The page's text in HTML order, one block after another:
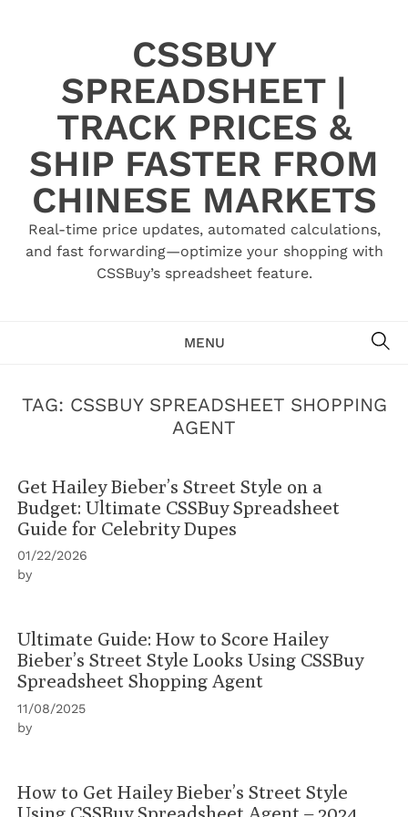
CSSBUY
SPREADSHEET |
TRACK PRICES &
SHIP FASTER FROM
CHINESE MARKETS
Real-time price updates, automated calculations,
and fast forwarding—optimize your shopping with
CSSBuy’s spreadsheet feature.
MENU
TAG: CSSBUY SPREADSHEET SHOPPING
AGENT
Get Hailey Bieber’s Street Style on a
Budget: Ultimate CSSBuy Spreadsheet
Guide for Celebrity Dupes
01/22/2026
by
Ultimate Guide: How to Score Hailey
Bieber’s Street Style Looks Using CSSBuy
Spreadsheet Shopping Agent
11/08/2025
by
How to Get Hailey Bieber’s Street Style